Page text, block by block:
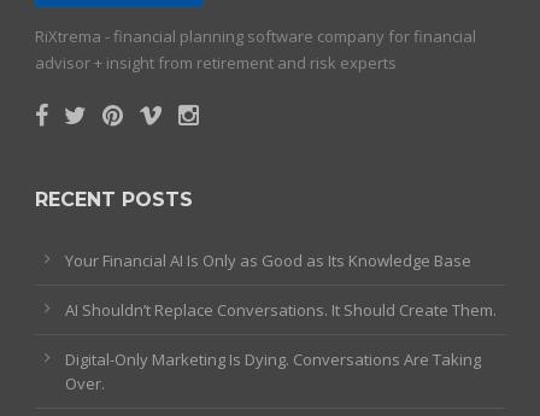
RiXtrema - financial planning software company for financial
advisor + insight from retirement and risk experts
RECENT POSTS
Your Financial AI Is Only as Good as Its Knowledge Base
AI Shouldn’t Replace Conversations. It Should Create Them.
Digital-Only Marketing Is Dying. Conversations Are Taking
Over.